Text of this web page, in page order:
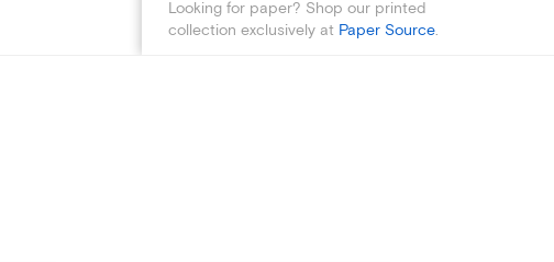
Looking for paper? Shop our printed
collection exclusively at Paper Source.